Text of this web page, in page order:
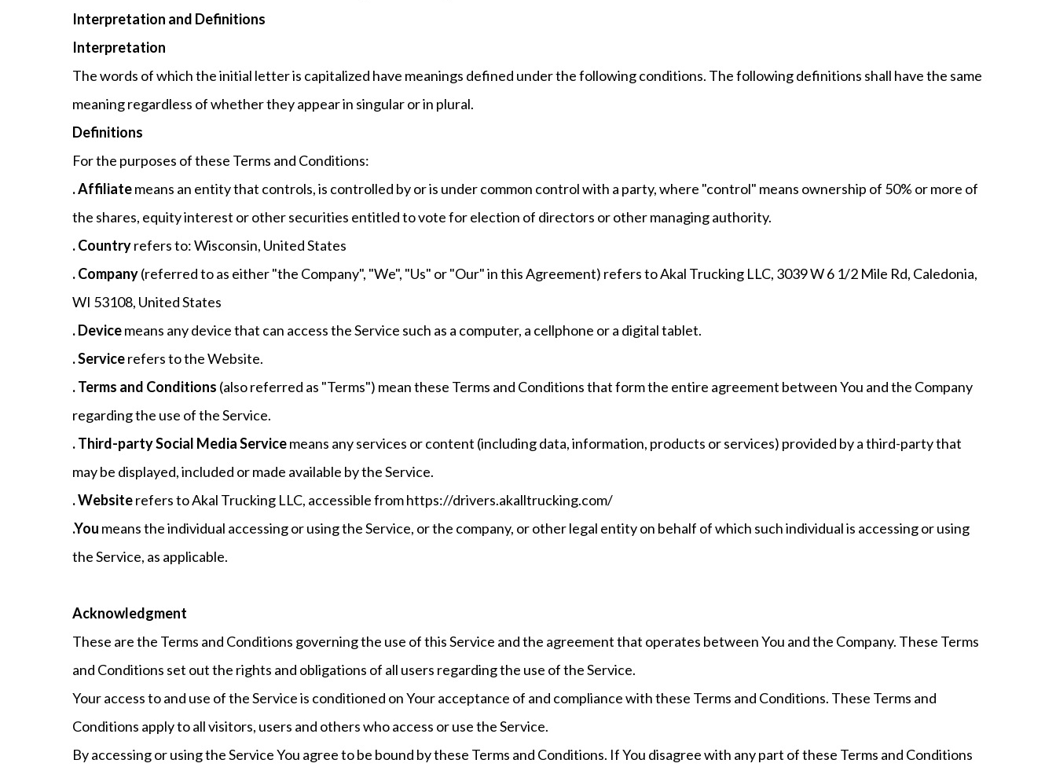
Interpretation and Definitions
Interpretation
The words of which the initial letter is capitalized have meanings defined under the following conditions. The following definitions shall have the same
meaning regardless of whether they appear in singular or in plural.
Definitions
For the purposes of these Terms and Conditions:
. Affiliatemeans an entity that controls, is controlled by or is under common control with a party, where "control" means ownership of 50% or more of
the shares, equity interest or other securities entitled to vote for election of directors or other managing authority.
. Countryrefers to: Wisconsin, United States
. Company(referred to as either "the Company", "We", "Us" or "Our" in this Agreement) refers to Akal Trucking LLC, 3039 W 6 1/2 Mile Rd, Caledonia,
WI 53108, United States
. Devicemeans any device that can access the Service such as a computer, a cellphone or a digital tablet.
. Servicerefers to the Website.
. Terms and Conditions (also referred as "Terms") mean these Terms and Conditions that form the entire agreement between You and the Company
regarding the use of the Service.
. Third-party Social Media Servicemeans any services or content (including data, information, products or services) provided by a third-party that
may be displayed, included or made available by the Service.
. Websiterefers to Akal Trucking LLC, accessible from https://drivers.akalltrucking.com/
.You means the individual accessing or using the Service, or the company, or other legal entity on behalf of which such individual is accessing or using
the Service, as applicable.
Acknowledgment
These are the Terms and Conditions governing the use of this Service and the agreement that operates between You and the Company. These Terms
and Conditions set out the rights and obligations of all users regarding the use of the Service.
Your access to and use of the Service is conditioned on Your acceptance of and compliance with these Terms and Conditions. These Terms and
Conditions apply to all visitors, users and others who access or use the Service.
By accessing or using the Service You agree to be bound by these Terms and Conditions. If You disagree with any part of these Terms and Conditions